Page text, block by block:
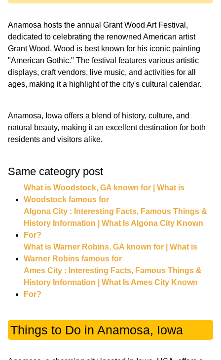
Anamosa hosts the annual Grant Wood Art Festival,
dedicated to celebrating the renowned American artist
Grant Wood. Wood is best known for his iconic painting
"American Gothic." The festival features various artistic
displays, craft vendors, live music, and activities for all
ages, making it a highlight of the city's cultural calendar.
Anamosa, Iowa offers a blend of history, culture, and
natural beauty, making it an excellent destination for both
residents and visitors alike.
Same cateogry post
What is Woodstock, GA known for | What is
Woodstock famous for
Algona City : Interesting Facts, Famous Things &
History Information | What Is Algona City Known
For?
What is Warner Robins, GA known for | What is
Warner Robins famous for
Ames City : Interesting Facts, Famous Things &
History Information | What Is Ames City Known
For?
Things to Do in Anamosa, Iowa